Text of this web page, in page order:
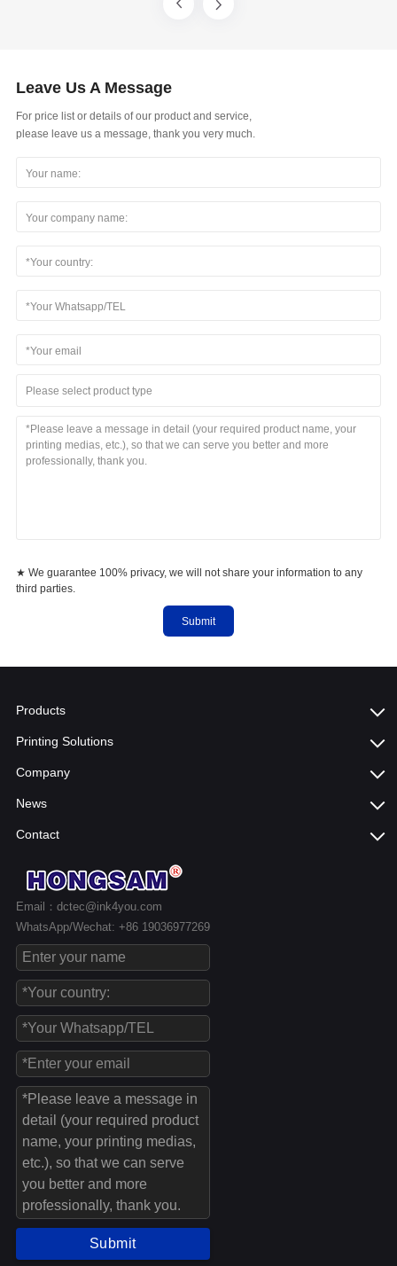
Leave Us A Message
For price list or details of our product and service,
please leave us a message, thank you very much.
Please select product type
★ We guarantee 100% privacy, we will not share your information to any
third parties.
Submit
Products
Printing Solutions
Company
News
Contact
Email：dctec@ink4you.com
WhatsApp/Wechat: +86 19036977269
Submit